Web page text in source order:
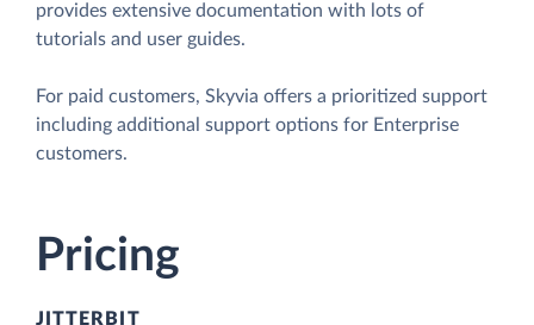
provides extensive documentation with lots of
tutorials and user guides.
For paid customers, Skyvia offers a prioritized support
including additional support options for Enterprise
customers.
Pricing
JITTERBIT